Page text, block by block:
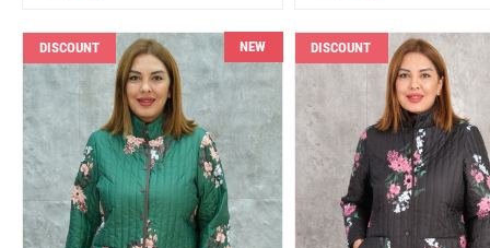
DISCOUNT NEW DISCOUNT